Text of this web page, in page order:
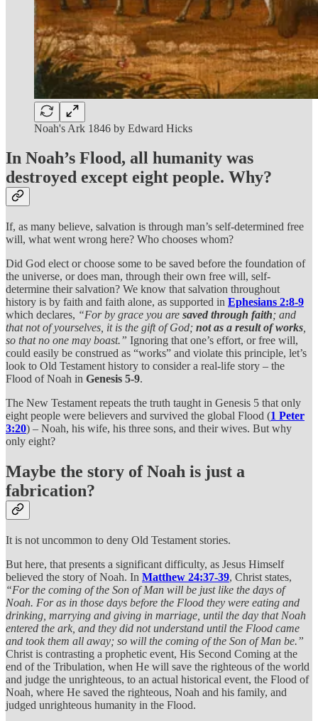
Noah's Ark 1846 by Edward Hicks
In Noah’s Flood, all humanity was
destroyed except eight people. Why?
If, as many believe, salvation is through man’s self-determined free
will, what went wrong here? Who chooses whom?
Did God elect or choose some to be saved before the foundation of
the universe, or does man, through their own free will, self-
determine their salvation? We know that salvation throughout
history is by faith and faith alone, as supported in Ephesians 2:8-9
which declares, “For by grace you are saved through faith; and
that not of yourselves, it is the gift of God; not as a result of works
so that no one may boast.” Ignoring that one’s effort, or free will,
could easily be construed as “works” and violate this principle, let’s
look to Old Testament history to consider a real-life story – the
Flood of Noah in Genesis 5-9.
The New Testament repeats the truth taught in Genesis 5 that only
eight people were believers and survived the global Flood (1 Peter
3:20) – Noah, his wife, his three sons, and their wives. But why
only eight?
Maybe the story of Noah is just a
fabrication?
It is not uncommon to deny Old Testament stories.
But here, that presents a significant difficulty, as Jesus Himself
believed the story of Noah. In Matthew 24:37-39, Christ states,
“For the coming of the Son of Man will be just like the days of
Noah. For as in those days before the Flood they were eating and
drinking, marrying and giving in marriage, until the day that Noah
entered the ark, and they did not understand until the Flood came
and took them all away; so will the coming of the Son of Man be.”
Christ is contrasting a prophetic event, His Second Coming at the
end of the Tribulation, when He will save the righteous of the world
and judge the unrighteous, to an actual historical event, the Flood of
Noah, where He saved the righteous, Noah and his family, and
judged unrighteous humanity in the Flood.